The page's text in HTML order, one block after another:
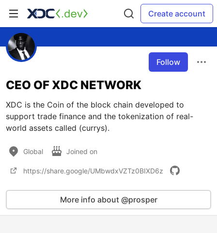
Create account
Follow
CEO OF XDC NETWORK
XDC is the Coin of the block chain developed to
support trade finance and the tokenization of real-
world assets called (currys).
Global Joined on
https://share.google/UMbwdxVZTz0BIXD6z
More info about @prosper